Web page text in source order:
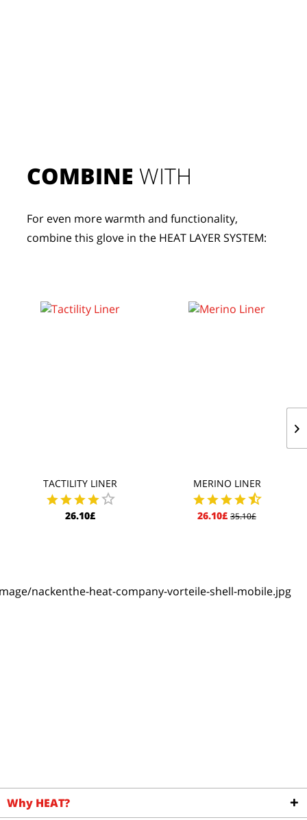
TACTILITY LINER
26.10£
MERINO LINER
26.10£ 35.10£
COMBINE WITH
For even more warmth and functionality,
combine this glove in the HEAT LAYER SYSTEM:
Why HEAT?